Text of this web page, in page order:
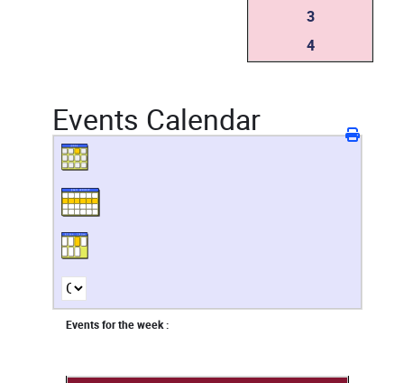
3
4
Events Calendar
Events for the week :